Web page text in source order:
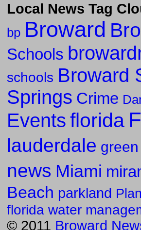
Local News Tag
bp Broward
Schools
schools Broward
Springs Crime
Events florida
lauderdale green
news Miami
Beach parkland
florida water
© 2011 Broward